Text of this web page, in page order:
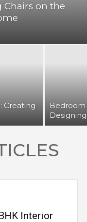
Chairs on the
Creating
Bedroom
Interior